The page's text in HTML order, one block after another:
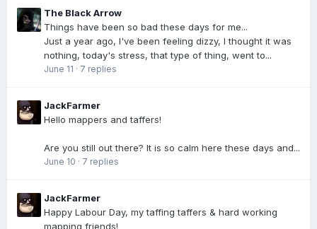
The Black Arrow
Things have been so bad these days for me...
Just a year ago, I've been feeling dizzy, I thought it was
nothing, today's stress, that type of thing, went to...
June 11 · 7 replies
JackFarmer
Hello mappers and taffers!
Are you still out there? It is so calm here these days and...
June 10 · 7 replies
JackFarmer
Happy Labour Day, my taffing taffers & hard working
mapping friends!